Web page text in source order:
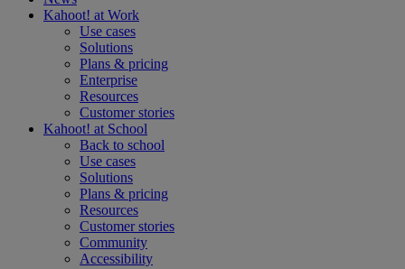
Kahoot! at Work
Use cases
Solutions
Plans & pricing
Enterprise
Resources
Customer stories
Kahoot! at School
Back to school
Use cases
Solutions
Plans & pricing
Resources
Customer stories
Community
Accessibility